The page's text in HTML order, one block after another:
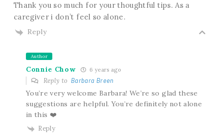
Thank you so much for your thoughtful tips. As a
caregiver i don’t feel so alone.
Reply
Author
Connie Chow 6 years ago
Reply to Barbara Breen
You’re very welcome Barbara! We’re so glad these
suggestions are helpful. You’re definitely not alone
in this ❤️
Reply